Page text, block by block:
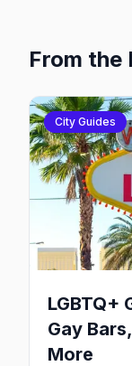
From the
City Guides
LGBTQ+
Gay
More